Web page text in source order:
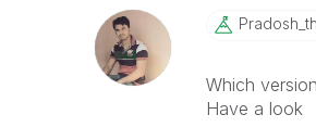
Which
Have a look